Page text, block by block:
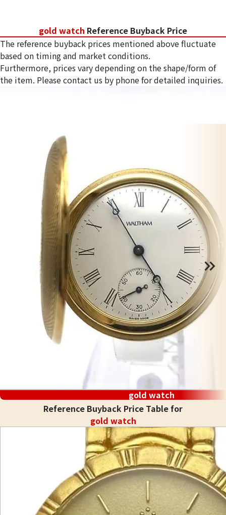
gold watch Reference Buyback Price
The reference buyback prices mentioned above fluctuate
based on timing and market conditions.
Furthermore, prices vary depending on the shape/form of
the item. Please contact us by phone for detailed inquiries.
gold watch
Reference Buyback Price Table for
gold watch